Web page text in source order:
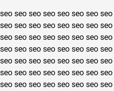
seo seo seo seo seo seo seo seo
seo seo seo seo seo seo seo seo
seo seo seo seo seo seo seo seo
seo seo seo seo seo seo seo seo
seo seo seo seo seo seo seo seo
seo seo seo seo seo seo seo seo
seo seo seo seo seo seo seo seo